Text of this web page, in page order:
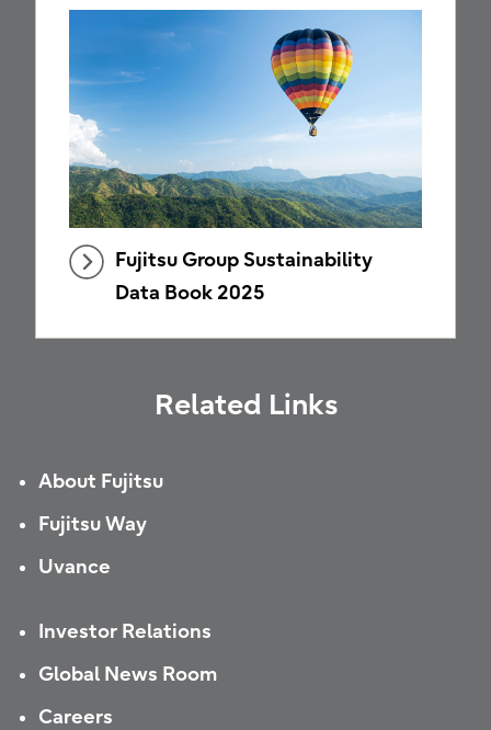
Fujitsu Group Sustainability
Data Book 2025
Related Links
About Fujitsu
Fujitsu Way
Uvance
Investor Relations
Global News Room
Careers